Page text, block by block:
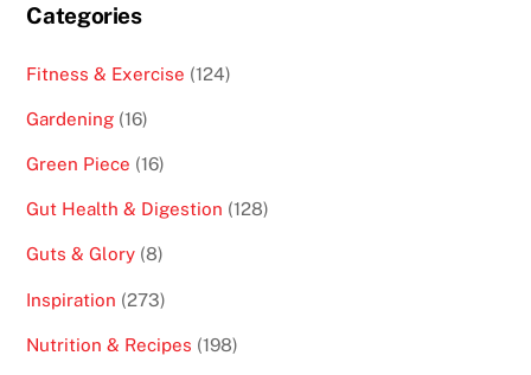
Categories
Fitness & Exercise (124)
Gardening (16)
Green Piece (16)
Gut Health & Digestion (128)
Guts & Glory (8)
Inspiration (273)
Nutrition & Recipes (198)